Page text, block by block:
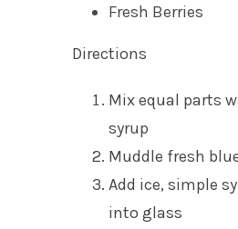
Fresh Berries
Directions
Mix equal parts
syrup
Muddle fresh
Add ice, simple
into glass